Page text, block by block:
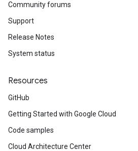
Community forums
Support
Release Notes
System status
Resources
GitHub
Getting Started with Google Cloud
Code samples
Cloud Architecture Center